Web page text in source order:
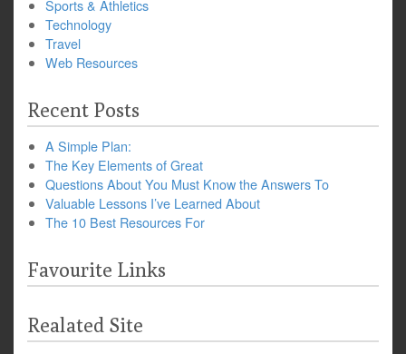
Sports & Athletics
Technology
Travel
Web Resources
Recent Posts
A Simple Plan:
The Key Elements of Great
Questions About You Must Know the Answers To
Valuable Lessons I’ve Learned About
The 10 Best Resources For
Favourite Links
Realated Site